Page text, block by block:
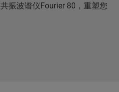
振波谱仪Fourier 80，重塑您